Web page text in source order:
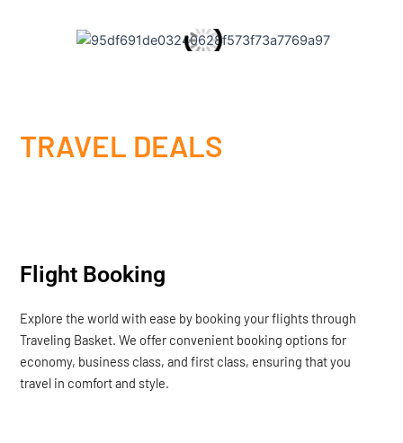
TRAVEL DEALS
Flight Booking
Explore the world with ease by booking your flights through
Traveling Basket. We offer convenient booking options for
economy, business class, and first class, ensuring that you
travel in comfort and style.